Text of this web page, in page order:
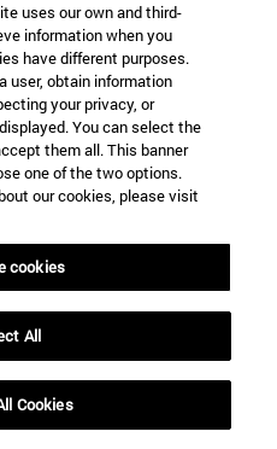
foundation of everything,
everything. He is at the
He is not the bottom of
a part of God and God
God and created
He has created
proceed from Him as
a hot gas.
great revelation
when he presented
filled with his Holy Spirit.
that in the mystery of
of three Persons. This
uses our own and third-
information when you
have different purposes.
user, obtain information
your privacy, or
You can select the
them all. This banner
one of the two options.
our cookies, please visit
cookies
All
Cookies